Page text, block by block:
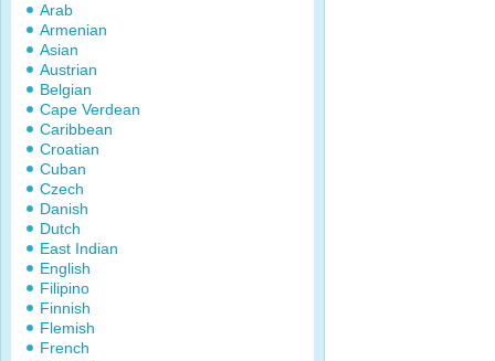
Arab
Armenian
Asian
Austrian
Belgian
Cape Verdean
Caribbean
Croatian
Cuban
Czech
Danish
Dutch
East Indian
English
Filipino
Finnish
Flemish
French